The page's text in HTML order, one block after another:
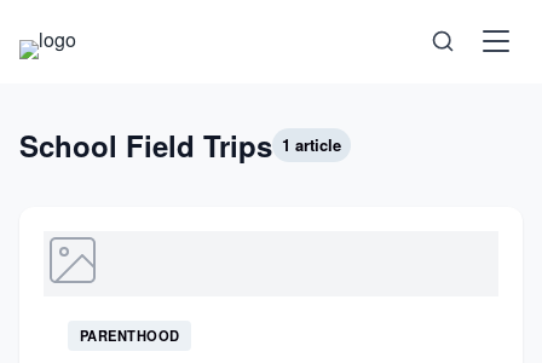
Science
Technology
School Field Trips 1 article
PARENTHOOD